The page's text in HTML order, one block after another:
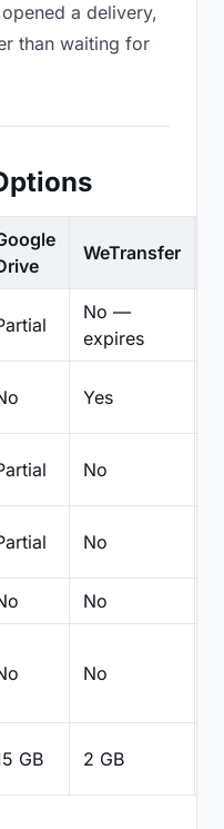
a delivery,
than waiting for
WeTransfer
No —
expires
Yes
No
No
No
No
GB 2 GB